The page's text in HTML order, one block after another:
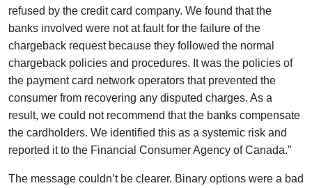
refused by the credit card company. We found that the
banks involved were not at fault for the failure of the
chargeback request because they followed the normal
chargeback policies and procedures. It was the policies of
the payment card network operators that prevented the
consumer from recovering any disputed charges. As a
result, we could not recommend that the banks compensate
the cardholders. We identified this as a systemic risk and
reported it to the Financial Consumer Agency of Canada.”
The message couldn’t be clearer. Binary options were a bad